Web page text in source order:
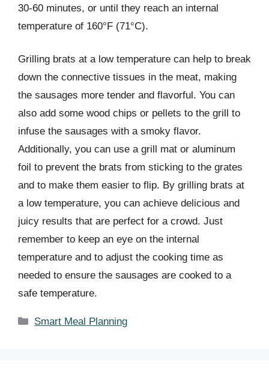
30-60 minutes, or until they reach an internal
temperature of 160°F (71°C).
Grilling brats at a low temperature can help to break
down the connective tissues in the meat, making
the sausages more tender and flavorful. You can
also add some wood chips or pellets to the grill to
infuse the sausages with a smoky flavor.
Additionally, you can use a grill mat or aluminum
foil to prevent the brats from sticking to the grates
and to make them easier to flip. By grilling brats at
a low temperature, you can achieve delicious and
juicy results that are perfect for a crowd. Just
remember to keep an eye on the internal
temperature and to adjust the cooking time as
needed to ensure the sausages are cooked to a
safe temperature.
Categories
Smart Meal Planning